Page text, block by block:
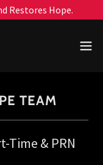
Restores Hope.
TEAM
Time & PRN